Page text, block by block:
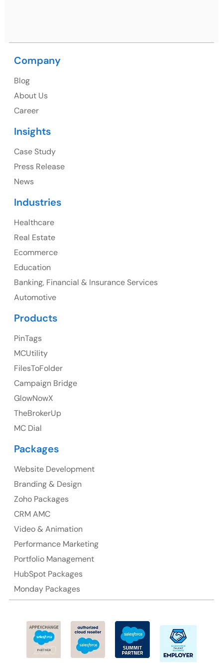
1325 Fourth Avenue, Suite 940 Seattle, WA 98101,
107 – 9978 151 ST SURREY, BC CA V3R8C9
23 Orchard End Avenue, Amersham, England, HP7
Suite 106, 377 Kent Street Seabridge House Sydney
NSW 2000, Australia
Ph: +61-2-8006-1994
Company
Blog
About Us
Career
Insights
Case Study
Press Release
News
Industries
Healthcare
Real Estate
Ecommerce
Education
Banking, Financial & Insurance Services
Automotive
Products
PinTags
MCUtility
FilesToFolder
Campaign Bridge
GlowNowX
TheBrokerUp
MC Dial
Packages
Website Development
Branding & Design
Zoho Packages
CRM AMC
Video & Animation
Performance Marketing
Portfolio Management
HubSpot Packages
Monday Packages